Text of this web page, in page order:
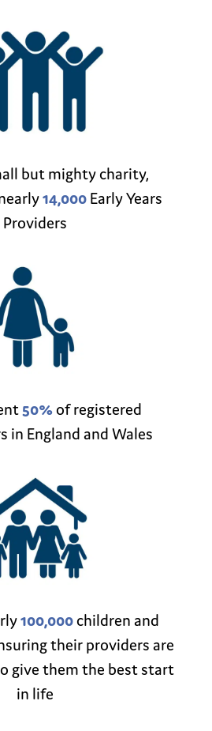
but mighty charity,
14,000Early Years
Providers
50%of registered
in England and Wales
100,000children and
their providers are
give them the best start
in life